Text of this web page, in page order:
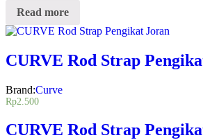
Read more
CURVE Rod Strap
Brand:Curve
Rp2.500
CURVE Rod Strap